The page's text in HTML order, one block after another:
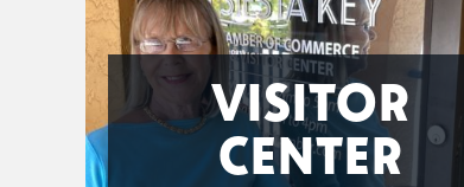
VISITOR
CENTER